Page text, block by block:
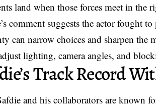
land when those forces meet in the
comment suggests the actor fought
can narrow choices and sharpen the
lighting, camera angles, and
Track Record
and his collaborators are known